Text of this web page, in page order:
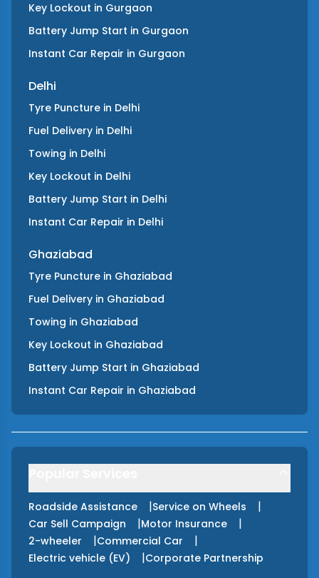
Key Lockout in Gurgaon
Battery Jump Start in Gurgaon
Instant Car Repair in Gurgaon
Delhi
Tyre Puncture in Delhi
Fuel Delivery in Delhi
Towing in Delhi
Key Lockout in Delhi
Battery Jump Start in Delhi
Instant Car Repair in Delhi
Ghaziabad
Tyre Puncture in Ghaziabad
Fuel Delivery in Ghaziabad
Towing in Ghaziabad
Key Lockout in Ghaziabad
Battery Jump Start in Ghaziabad
Instant Car Repair in Ghaziabad
Roadside Assistance |Service on Wheels |
Car Sell Campaign |Motor Insurance |
2-wheeler |Commercial Car |
Electric vehicle (EV) |Corporate Partnership